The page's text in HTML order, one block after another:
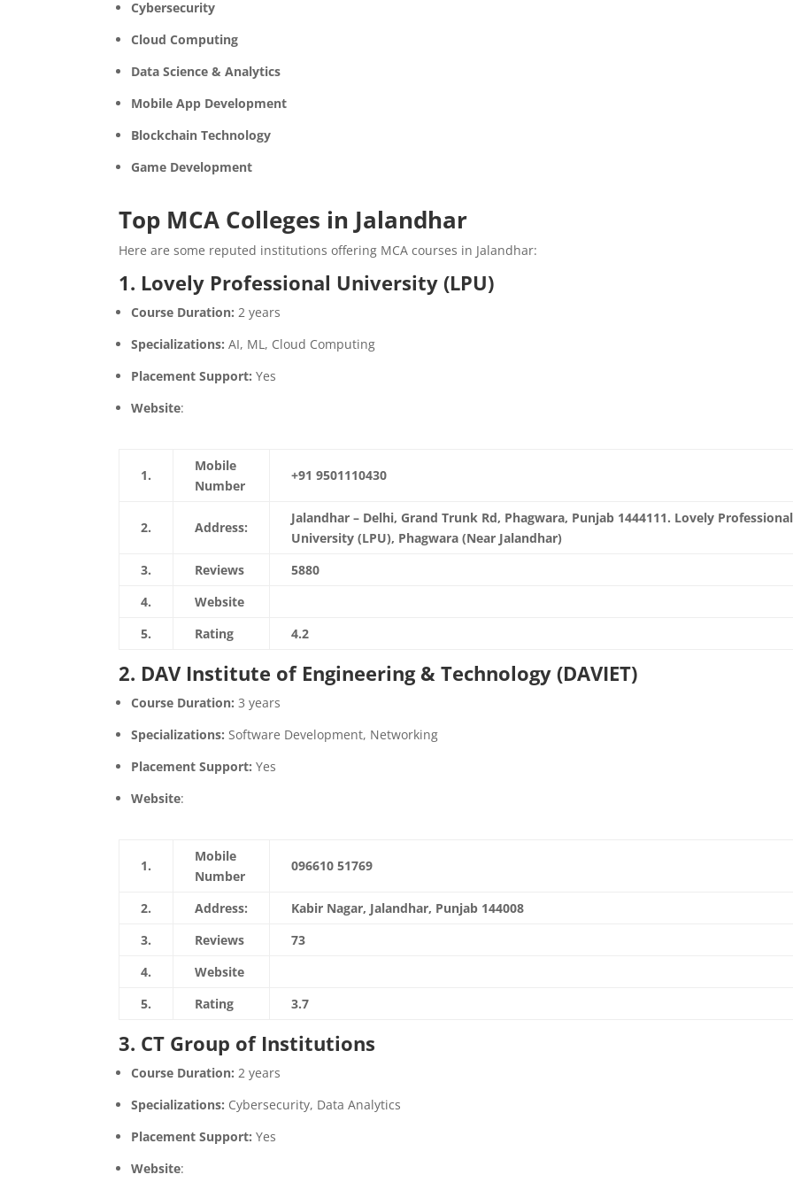
Cybersecurity
Cloud Computing
Data Science & Analytics
Mobile App Development
Blockchain Technology
Game Development
Top MCA Colleges in Jalandhar
Here are some reputed institutions offering MCA courses in Jalandhar:
1. Lovely Professional University (LPU)
Course Duration: 2 years
Specializations: AI, ML, Cloud Computing
Placement Support: Yes
Website:
1.
Mobile
Number
+91 9501110430
2. Address:
Jalandhar – Delhi, Grand Trunk Rd, Phagwara, Punjab 1444111. Lovely Professional
University (LPU), Phagwara (Near Jalandhar)
3.
Reviews
5880
4.
Website
5.
Rating 4.2
2. DAV Institute of Engineering & Technology (DAVIET)
Course Duration: 3 years
Specializations: Software Development, Networking
Placement Support: Yes
Website:
1.
Mobile
Number
096610 51769
2. Address:
Kabir Nagar, Jalandhar, Punjab 144008
3.
Reviews
73
4.
Website
5.
Rating 3.7
3. CT Group of Institutions
Course Duration: 2 years
Specializations: Cybersecurity, Data Analytics
Placement Support: Yes
Website: